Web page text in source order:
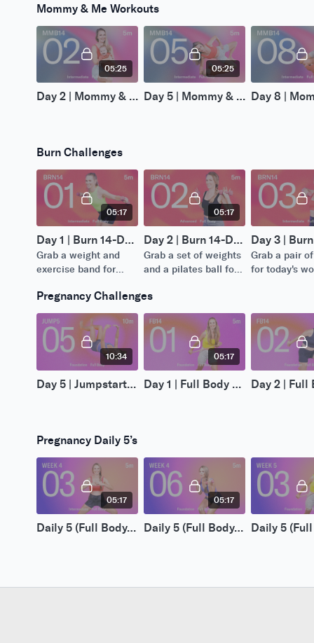
Mommy & Me Workouts
05:25
Day 2 | Mommy & Me (Baby) 14-Day Challenge
05:25
Day 5 | Mommy & Me (Baby) 14-Day Challenge
Burn Challenges
05:17
Day 1 | Burn 14-Day Challenge
Grab a weight and
exercise band for
05:17
Day 2 | Burn 14-Day Challenge
Grab a set of weights
and a pilates ball for
Grab a pair
for today's
Pregnancy Challenges
10:34
Day 5 | Jumpstart 5-Day | Pregnancy 1
05:17
Day 1 | Full Body Resistance 14-Day | Pregnancy 1
Pregnancy Daily 5’s
05:17
Daily 5 (Full Body) | Week 4, Day 3
05:17
Daily 5 (Full Body) | Week 4, Day 6